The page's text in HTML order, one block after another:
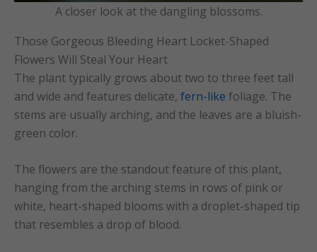
A closer look at the dangling blossoms.
Those Gorgeous Bleeding Heart Locket-Shaped
Flowers Will Steal Your Heart
The plant typically grows about two to three feet tall
and wide and features delicate, fern-like foliage. The
stems are usually arching, and the leaves are a bluish-
green color.
The flowers are the standout feature of this plant,
hanging from the arching stems in rows of pink or
white, heart-shaped blooms with a droplet-shaped tip
that resembles a drop of blood.